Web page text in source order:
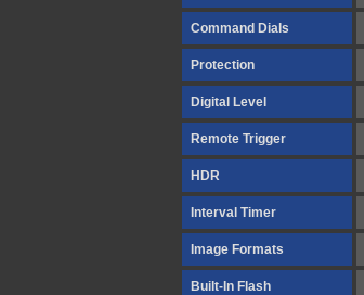
Command Dials
Protection
Digital Level
Remote Trigger
HDR
Interval Timer
Image Formats
Built-In Flash